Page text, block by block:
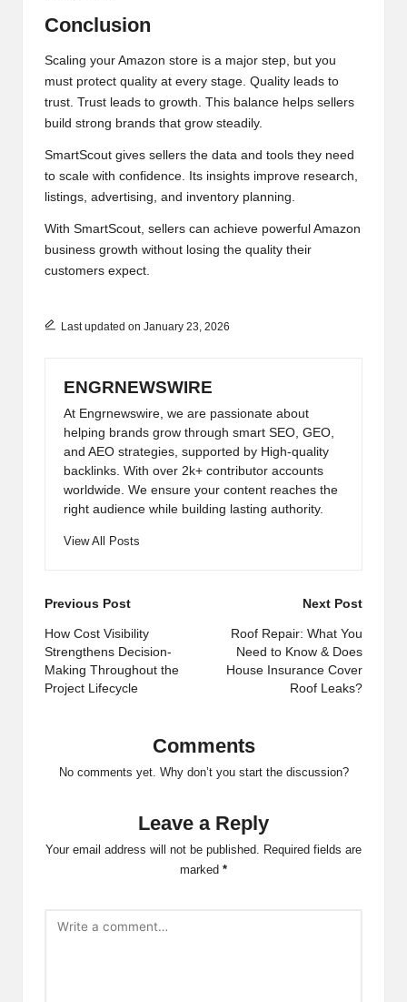
Conclusion
Scaling your Amazon store is a major step, but you
must protect quality at every stage. Quality leads to
trust. Trust leads to growth. This balance helps sellers
build strong brands that grow steadily.
SmartScout gives sellers the data and tools they need
to scale with confidence. Its insights improve research,
listings, advertising, and inventory planning.
With SmartScout, sellers can achieve powerful Amazon
business growth without losing the quality their
customers expect.
Last updated on January 23, 2026
ENGRNEWSWIRE
At Engrnewswire, we are passionate about
helping brands grow through smart SEO, GEO,
and AEO strategies, supported by High-quality
backlinks. With over 2k+ contributor accounts
worldwide. We ensure your content reaches the
right audience while building lasting authority.
View All Posts
Post
navigation
Previous Post
How Cost Visibility
Strengthens Decision-
Making Throughout the
Project Lifecycle
Next Post
Roof Repair: What You
Need to Know & Does
House Insurance Cover
Roof Leaks?
Comments
No comments yet. Why don’t you start the discussion?
Leave a Reply
Your email address will not be published.
Required fields are
marked *